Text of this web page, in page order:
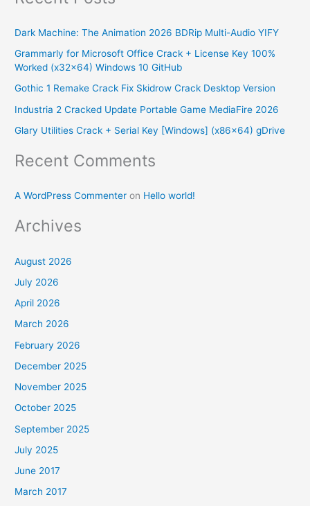
c
h
o
r
:
Dark Machine: The Animation 2026 BDRip Multi-Audio YIFY
Grammarly for Microsoft Office Crack + License Key 100%
Worked (x32x64) Windows 10 GitHub
Gothic 1 Remake Crack Fix Skidrow Crack Desktop Version
Industria 2 Cracked Update Portable Game MediaFire 2026
Glary Utilities Crack + Serial Key [Windows] (x86x64) gDrive
Recent Comments
A WordPress Commenter on Hello world!
Archives
August 2026
July 2026
April 2026
March 2026
February 2026
December 2025
November 2025
October 2025
September 2025
July 2025
June 2017
March 2017